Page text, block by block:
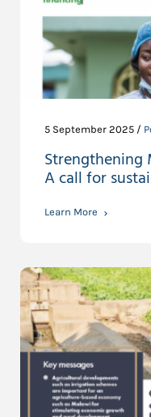
5 September 2025 /
Strengthening
A call for
Learn More